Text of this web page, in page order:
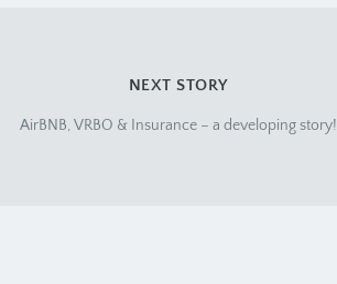
NEXT STORY
AirBNB, VRBO & Insurance – a developing story!